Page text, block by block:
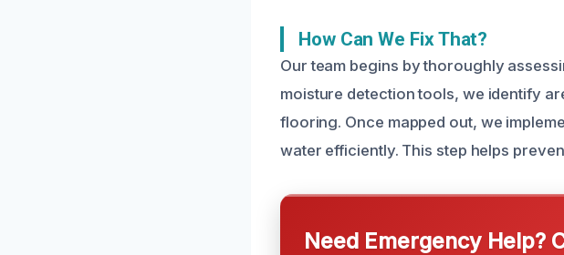
How Can We Fix That?
Our team begins by thoroughly
moisture detection tools, we identify
flooring. Once mapped out, we
water efficiently. This step helps
Need Emergency Help?